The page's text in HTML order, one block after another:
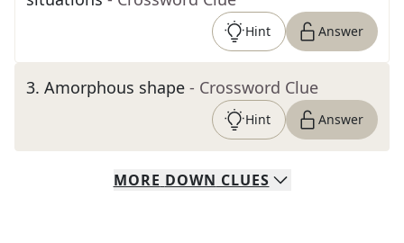
Hint Answer
3. Amorphous shape - Crossword Clue
Hint Answer
MORE DOWN CLUES